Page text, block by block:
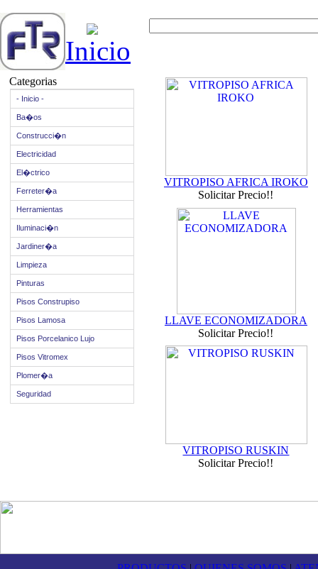
Inicio
Categorias
- Inicio -
Ba�os
Construcci�n
Electricidad
El�ctrico
Ferreter�a
Herramientas
Iluminaci�n
Jardiner�a
Limpieza
Pinturas
Pisos Construpiso
Pisos Lamosa
Pisos Porcelanico Lujo
Pisos Vitromex
Plomer�a
Seguridad
VITROPISO AFRICA IROKO
Solicitar Precio!!
LLAVE ECONOMIZADORA
Solicitar Precio!!
VITROPISO RUSKIN
Solicitar Precio!!